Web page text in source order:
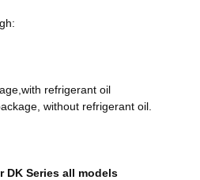
refrigerant oil
without refrigerant oil.
DK Series all models